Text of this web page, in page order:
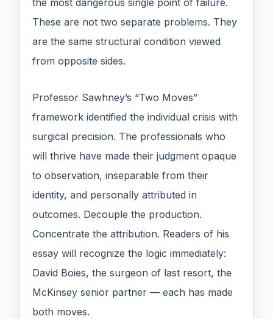
the most dangerous single point of failure.
These are not two separate problems. They
are the same structural condition viewed
from opposite sides.
Professor Sawhney’s “Two Moves”
framework identified the individual crisis with
surgical precision. The professionals who
will thrive have made their judgment opaque
to observation, inseparable from their
identity, and personally attributed in
outcomes. Decouple the production.
Concentrate the attribution. Readers of his
essay will recognize the logic immediately:
David Boies, the surgeon of last resort, the
McKinsey senior partner — each has made
both moves.